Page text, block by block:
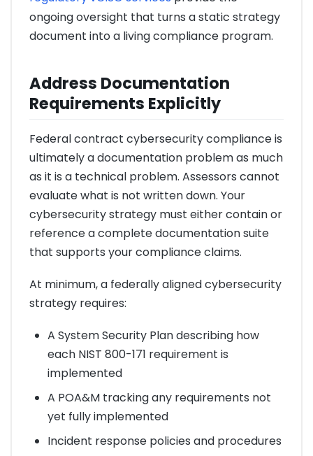
ongoing oversight that turns a static strategy
document into a living compliance program.
Address Documentation
Requirements Explicitly
Federal contract cybersecurity compliance is
ultimately a documentation problem as much
as it is a technical problem. Assessors cannot
evaluate what is not written down. Your
cybersecurity strategy must either contain or
reference a complete documentation suite
that supports your compliance claims.
At minimum, a federally aligned cybersecurity
strategy requires:
A System Security Plan describing how
each NIST 800-171 requirement is
implemented
A POA&M tracking any requirements not
yet fully implemented
Incident response policies and procedures